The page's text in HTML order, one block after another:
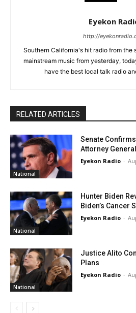
Eyekon
http://
Southern California's hit radio from the
mainstream music from yesterday,
have the best local talk radio
RELATED ARTICLES
National
Senate
Attorney General
Eyekon Radio -
National
Hunter Biden
Biden’s Cancer
Eyekon Radio -
National
Justice Alito
Plans
Eyekon Radio -